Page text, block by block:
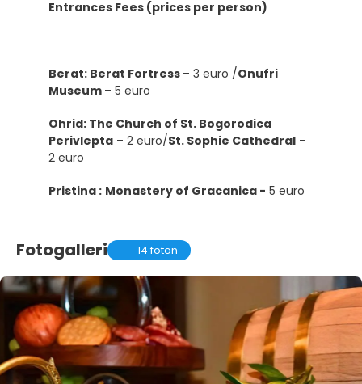
Entrances Fees (prices per person)
Berat: Berat Fortress – 3 euro /Onufri
Museum – 5 euro
Ohrid: The Church of St. Bogorodica
Perivlepta – 2 euro/St. Sophie Cathedral –
2 euro
Pristina : Monastery of Gracanica - 5 euro
Fotogalleri 14 foton